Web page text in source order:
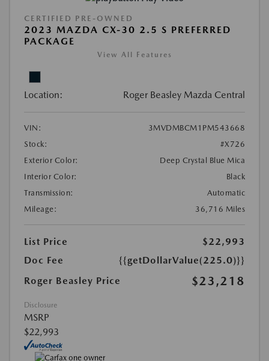
CERTIFIED PRE-OWNED
2023 MAZDA CX-30 2.5 S PREFERRED
PACKAGE
View All Features
Location: Roger Beasley Mazda Central
VIN:
3MVDMBCM1PM543668
Stock:
#X726
Exterior Color:
Deep Crystal Blue Mica
Interior Color:
Black
Transmission:
Automatic
Mileage:
36,716 Miles
List Price
$22,993
Doc Fee
{{getDollarValue(225.0)}}
Roger Beasley Price
$23,218
Disclosure
MSRP
$22,993